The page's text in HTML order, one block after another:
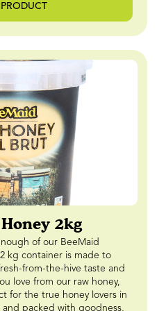
2kg
of our BeeMaid
kg container is made to
from-the-hive taste and
love from our raw honey,
for the true honey lovers in
packed with goodness,